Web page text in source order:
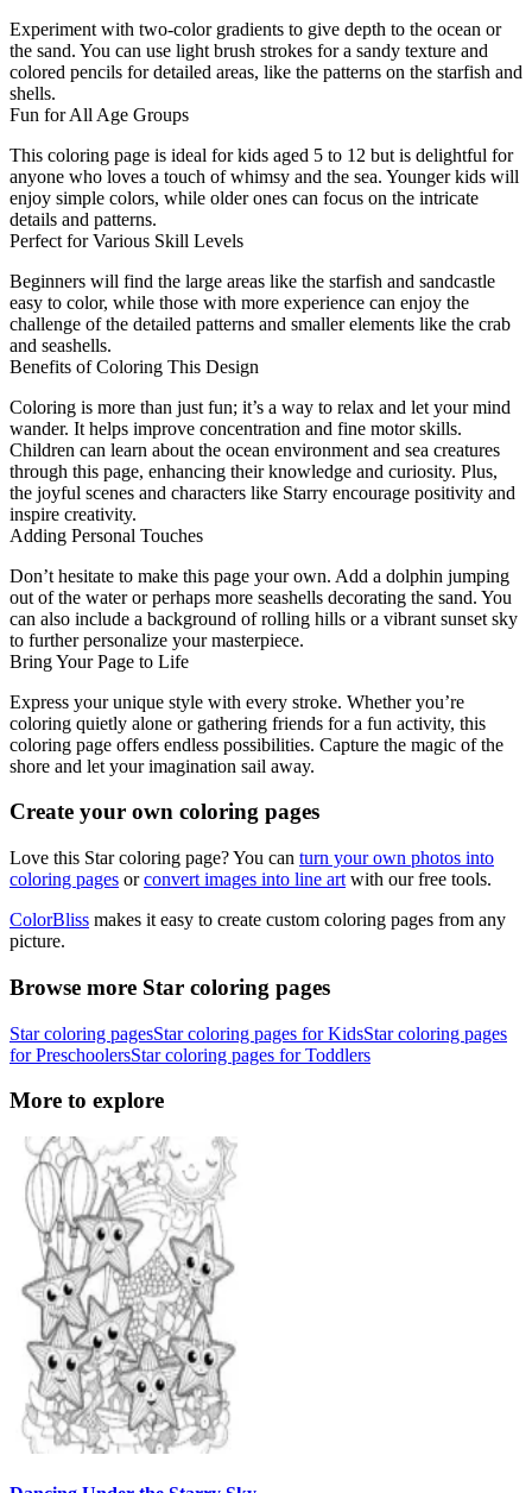
Experiment with two-color gradients to give depth to the ocean or
the sand. You can use light brush strokes for a sandy texture and
colored pencils for detailed areas, like the patterns on the starfish and
shells.
Fun for All Age Groups
This coloring page is ideal for kids aged 5 to 12 but is delightful for
anyone who loves a touch of whimsy and the sea. Younger kids will
enjoy simple colors, while older ones can focus on the intricate
details and patterns.
Perfect for Various Skill Levels
Beginners will find the large areas like the starfish and sandcastle
easy to color, while those with more experience can enjoy the
challenge of the detailed patterns and smaller elements like the crab
and seashells.
Benefits of Coloring This Design
Coloring is more than just fun; it’s a way to relax and let your mind
wander. It helps improve concentration and fine motor skills.
Children can learn about the ocean environment and sea creatures
through this page, enhancing their knowledge and curiosity. Plus,
the joyful scenes and characters like Starry encourage positivity and
inspire creativity.
Adding Personal Touches
Don’t hesitate to make this page your own. Add a dolphin jumping
out of the water or perhaps more seashells decorating the sand. You
can also include a background of rolling hills or a vibrant sunset sky
to further personalize your masterpiece.
Bring Your Page to Life
Express your unique style with every stroke. Whether you’re
coloring quietly alone or gathering friends for a fun activity, this
coloring page offers endless possibilities. Capture the magic of the
shore and let your imagination sail away.
Create your own coloring pages
Love this Star coloring page? You can turn your own photos into
coloring pages orconvert images into line art with our free tools.
ColorBliss makes it easy to create custom coloring pages from any
picture.
Browse more Star coloring pages
Star coloring pagesStar coloring pages for KidsStar coloring pages
for PreschoolersStar coloring pages for Toddlers
More to explore